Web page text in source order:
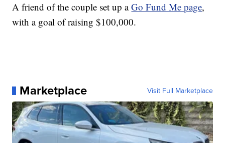
A friend of the couple set up aGo Fund Me page,
with a goal of raising $100,000.
Marketplace Visit Full Marketplace